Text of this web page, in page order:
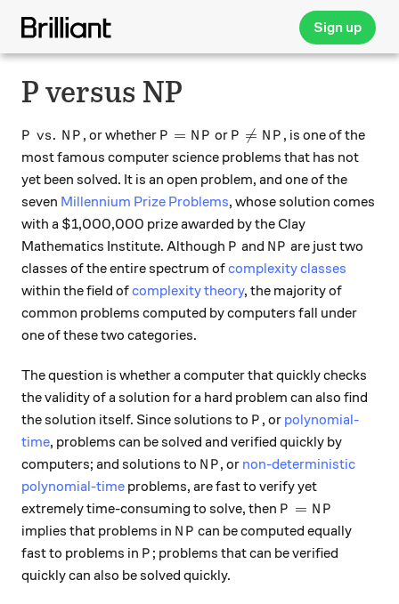
Sign up
P versus NP
P\ vs.\ NP
P vs. N P , or whether P = NP
P = N P or P \neq NP
P 
= N P , is one of the
most famous computer science problems that has not
yet been solved. It is an open problem, and one of the
seven Millennium Prize Problems, whose solution comes
with a $1,000,000 prize awarded by the Clay
Mathematics Institute. Although P
P and NP
NP are just two
classes of the entire spectrum ofcomplexity classes
within the field ofcomplexity theory, the majority of
common problems computed by computers fall under
one of these two categories.
The question is whether a computer that quickly checks
the validity of a solution for a hard problem can also find
the solution itself. Since solutions to P
P , or polynomial-
time, problems can be solved and verified quickly by
computers; and solutions to NP
N P, or non-deterministic
polynomial-time problems, are fast to verify yet
extremely time-consuming to solve, then P = NP
P = N P
implies that problems in NP
N P can be computed equally
fast to problems in P
P ; problems that can be verified
quickly can also be solved quickly.